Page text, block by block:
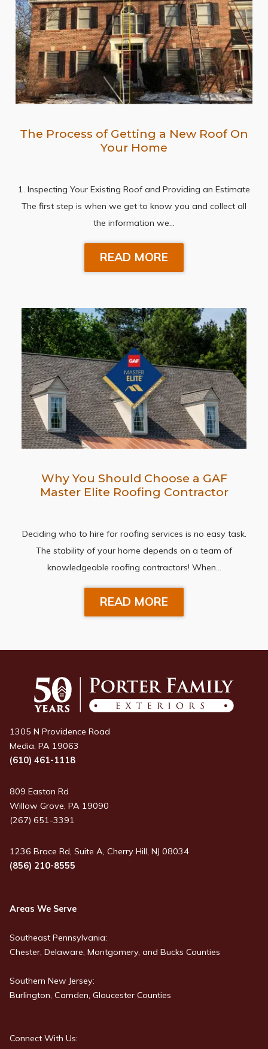
The Process of Getting a New Roof On
Your Home
1. Inspecting Your Existing Roof and Providing an Estimate
The first step is when we get to know you and collect all
the information we…
READ MORE
Why You Should Choose a GAF
Master Elite Roofing Contractor
Deciding who to hire for roofing services is no easy task.
The stability of your home depends on a team of
knowledgeable roofing contractors! When…
READ MORE
1305 N Providence Road
Media, PA 19063
(610) 461-1118
809 Easton Rd
Willow Grove, PA 19090
(267) 651-3391
1236 Brace Rd, Suite A, Cherry Hill, NJ 08034
(856) 210-8555
Areas We Serve
Southeast Pennsylvania:
Chester, Delaware, Montgomery, and Bucks Counties
Southern New Jersey:
Burlington, Camden, Gloucester Counties
Connect With Us: